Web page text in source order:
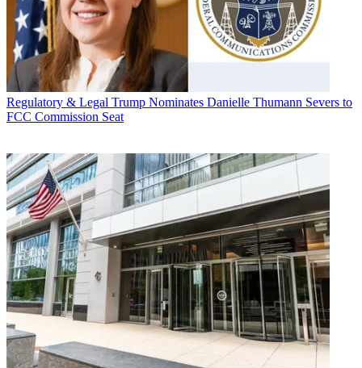
Regulatory & Legal Trump Nominates Danielle Thumann Severs to
FCC Commission Seat